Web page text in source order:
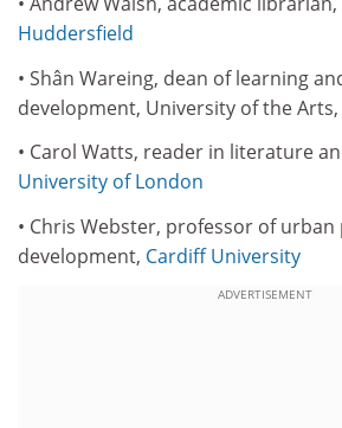
Huddersfield
• Shân Wareing, dean of learning
development, University of the
• Carol Watts, reader in literature
University of London
• Chris Webster, professor of
development, Cardiff University
ADVERTISEMENT